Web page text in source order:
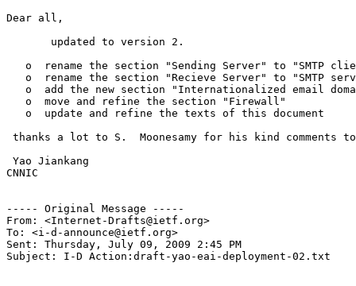
Dear all,
       updated to version 2.
o  rename the section "Sending Server" to "SMTP
o  rename the section "Recieve Server" to "SMTP
o  add the new section "Internationalized email
   o  move and refine the section "Firewall"
   o  update and refine the texts of this document
thanks a lot to S.  Moonesamy for his kind comments
Yao Jiankang
CNNIC
----- Original Message -----
From: <Internet-Drafts@ietf.org>
To: <i-d-announce@ietf.org>
Sent: Thursday, July 09, 2009 2:45 PM
Subject: I-D Action:draft-yao-eai-deployment-02.txt